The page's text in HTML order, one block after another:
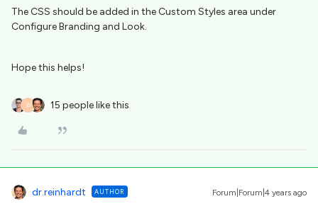
The CSS should be added in the Custom Styles area under
Configure Branding and Look.
Hope this helps!
D 15 people like this
dr.reinhardt AUTHOR Forum|Forum|4 years ago